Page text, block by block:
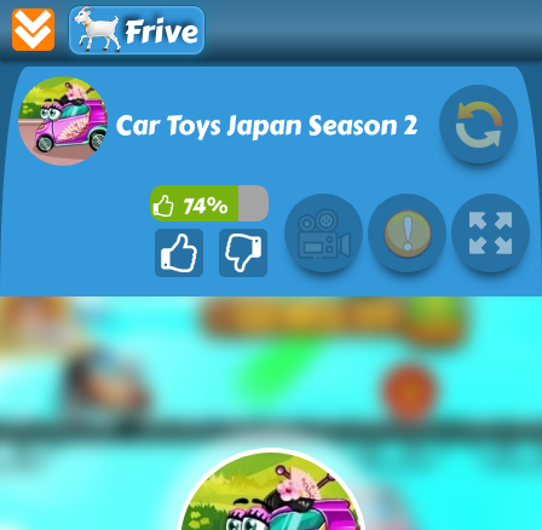
Frive
Car Toys Japan Season 2
74%